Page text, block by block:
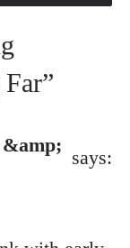
says: